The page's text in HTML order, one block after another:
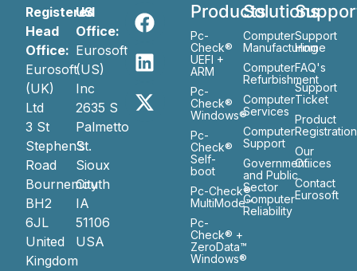
Registered
Head
Office:
Eurosoft
(UK)
Ltd
3 St
Stephen’s
Road
Bournemouth
BH2
6JL
United
Kingdom
US
Office:
Eurosoft
(US)
Inc
2635 S
Palmetto
St.
Sioux
City
IA
51106
USA
Products
Pc-
Check®
UEFI +
ARM
Pc-
Check®
Windows®
Pc-
Check®
Self-
boot
Pc-Check®
MultiMode™
Pc-
Check® +
ZeroData™
Windows®
Solutions
Computer
Manufacturing
Computer
Refurbishment
Computer
Services
Computer
Support
Government
and Public
Sector
Computer
Reliability
Support
Home
FAQ's
Support
Ticket
Product
Registration
Our
Ofiices
Contact
Eurosoft